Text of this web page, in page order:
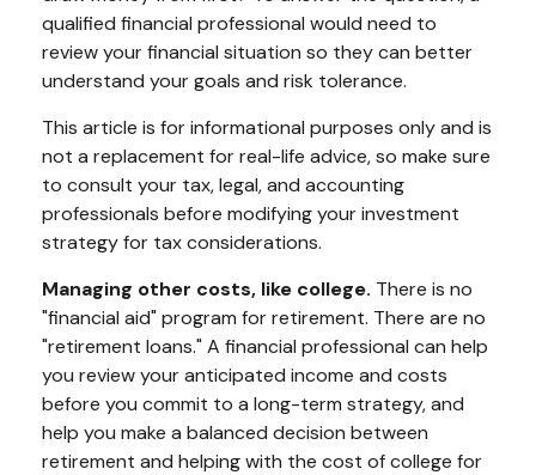
qualified financial professional would need to
review your financial situation so they can better
understand your goals and risk tolerance.
This article is for informational purposes only and is
not a replacement for real-life advice, so make sure
to consult your tax, legal, and accounting
professionals before modifying your investment
strategy for tax considerations.
Managing other costs, like college. There is no
"financial aid" program for retirement. There are no
"retirement loans." A financial professional can help
you review your anticipated income and costs
before you commit to a long-term strategy, and
help you make a balanced decision between
retirement and helping with the cost of college for